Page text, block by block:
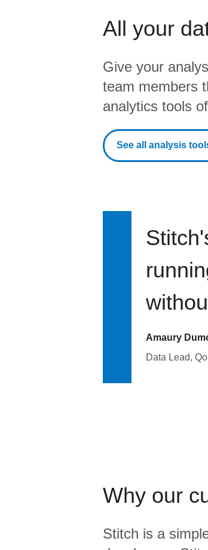
All your
Give your
team members
analytics tools
See all analysis
Amaury
Data Lead,
Why our
Stitch is a